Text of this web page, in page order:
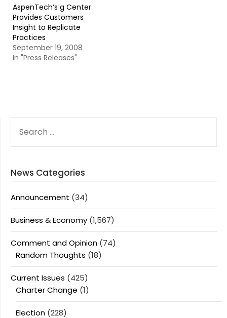
AspenTech’s g Center
Provides Customers
Insight to Replicate
Practices
September 19, 2008
In "Press Releases"
FOR:
News Categories
Announcement (34)
Business & Economy (1,567)
Comment and Opinion (74)
Random Thoughts (18)
Current Issues (425)
Charter Change (1)
Election (228)